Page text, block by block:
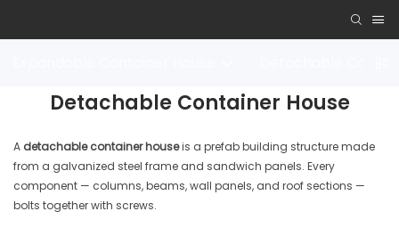
Detachable Container House
A detachable container houseis a prefab building structure made
from a galvanized steel frame and sandwich panels. Every
component — columns, beams, wall panels, and roof sections —
bolts together with screws.